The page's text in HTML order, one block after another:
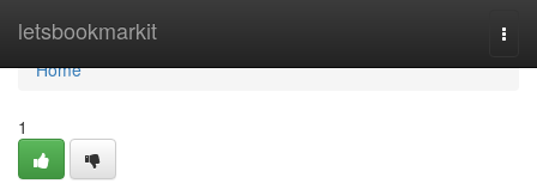
letsbookmarkit
Home
Home
1